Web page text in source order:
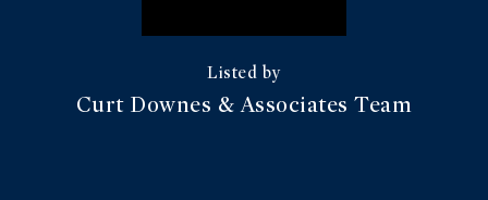
Curt Downes & Associates Team